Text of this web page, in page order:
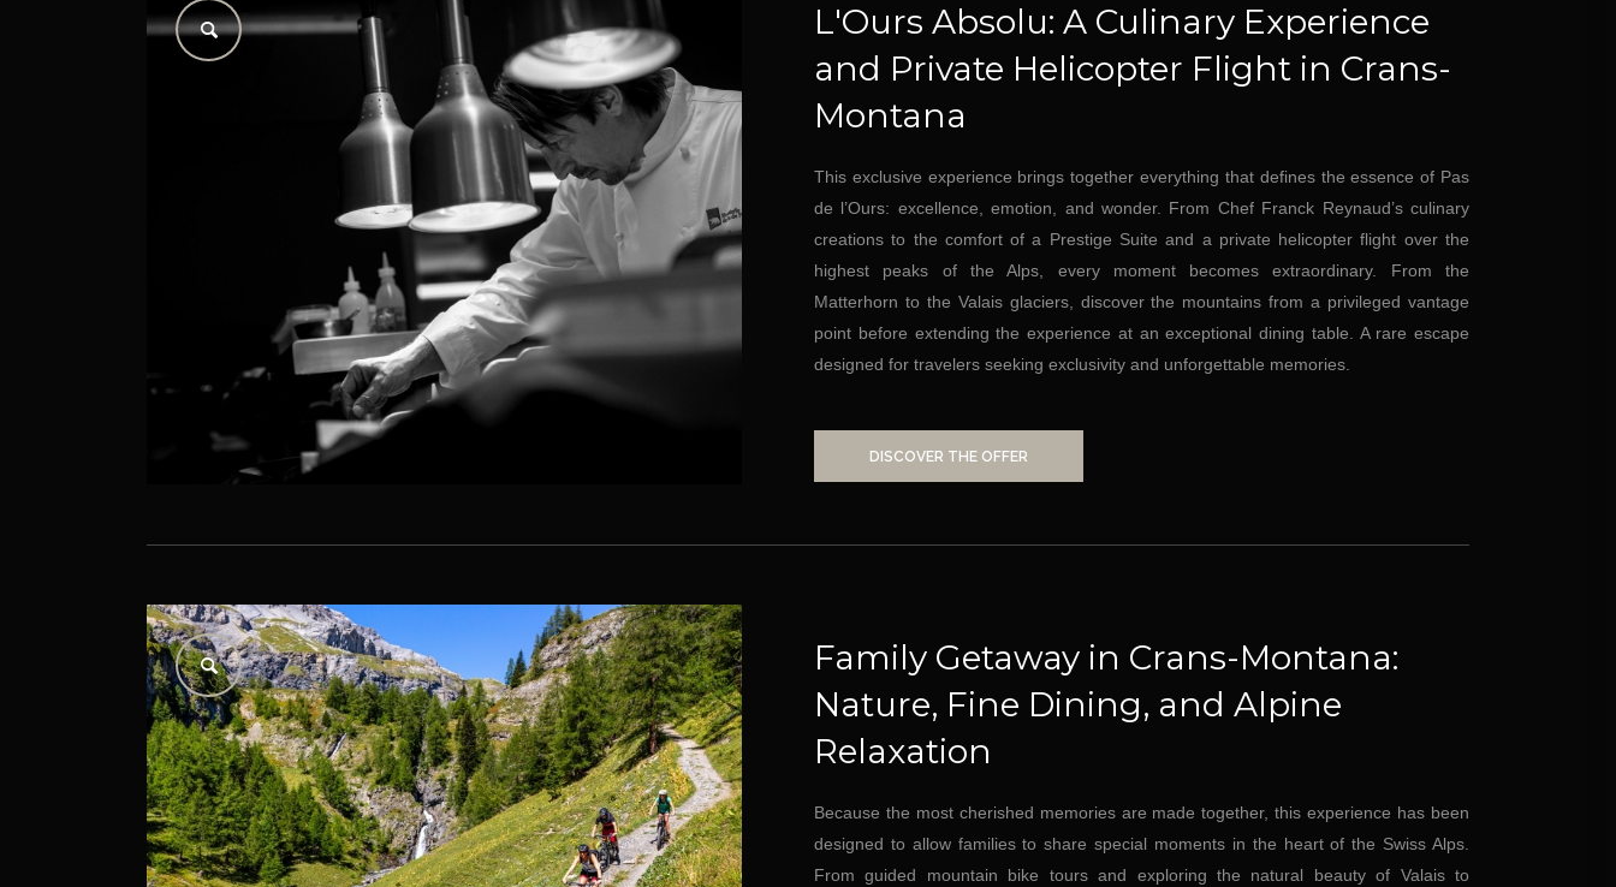
L'Ours Absolu: A Culinary Experience
and Private Helicopter Flight in Crans-
Montana
This exclusive experience brings together everything that defines the essence of Pas
de l’Ours: excellence, emotion, and wonder. From Chef Franck Reynaud’s culinary
creations to the comfort of a Prestige Suite and a private helicopter flight over the
highest peaks of the Alps, every moment becomes extraordinary. From the
Matterhorn to the Valais glaciers, discover the mountains from a privileged vantage
point before extending the experience at an exceptional dining table. A rare escape
designed for travelers seeking exclusivity and unforgettable memories.
DISCOVER THE OFFER
Family Getaway in Crans-Montana:
Nature, Fine Dining, and Alpine
Relaxation
Because the most cherished memories are made together, this experience has been
designed to allow families to share special moments in the heart of the Swiss Alps.
From guided mountain bike tours and exploring the natural beauty of Valais to